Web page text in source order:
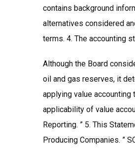
contains background
alternatives considered
terms. 4. The accounting
Although the Board
oil and gas reserves, it
applying value
applicability of value
Reporting. ” 5. This
Producing Companies. ”